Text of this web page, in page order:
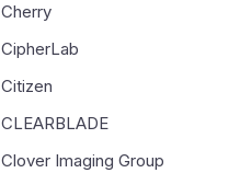
Cherry
CipherLab
Citizen
CLEARBLADE
Clover Imaging Group